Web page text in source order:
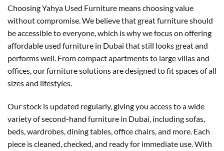
Choosing Yahya Used Furniture means choosing value
without compromise. We believe that great furniture should
be accessible to everyone, which is why we focus on offering
affordable used furniture in Dubai that still looks great and
performs well. From compact apartments to large villas and
offices, our furniture solutions are designed to fit spaces of all
sizes and lifestyles.
Our stock is updated regularly, giving you access to a wide
variety of second-hand furniture in Dubai, including sofas,
beds, wardrobes, dining tables, office chairs, and more. Each
piece is cleaned, checked, and ready for immediate use. With